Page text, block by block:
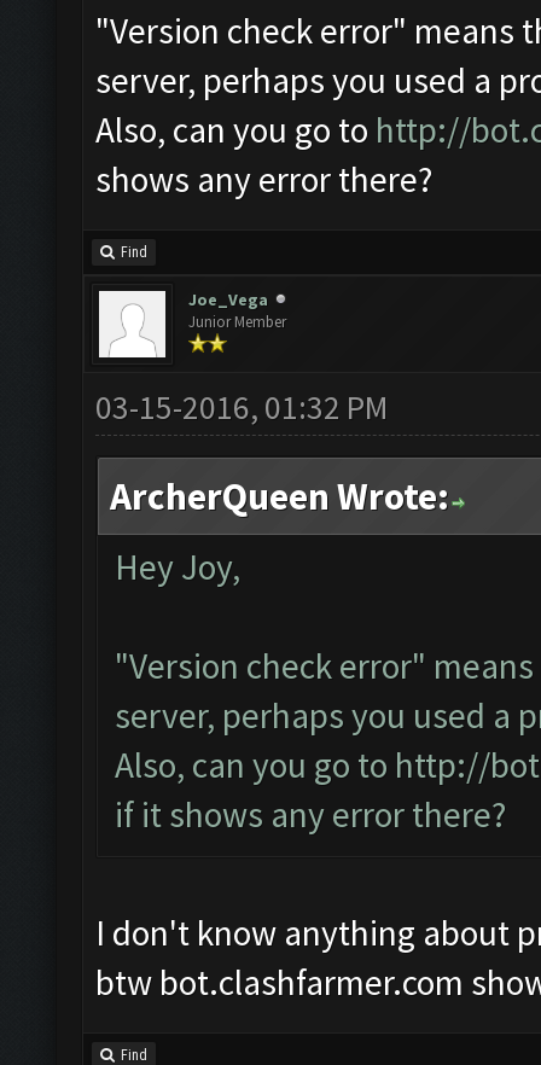
"Version check error"
server, perhaps you used a
Also, can you go to http://
shows any error there?
Find
Joe_Vega
Junior Member
03-15-2016, 01:32 PM
ArcherQueen Wrote:
Hey Joy,
"Version check error"
server, perhaps you used a
Also, can you go to http://
if it shows any error there?
I don't know anything about
btw bot.clashfarmer.com
Find